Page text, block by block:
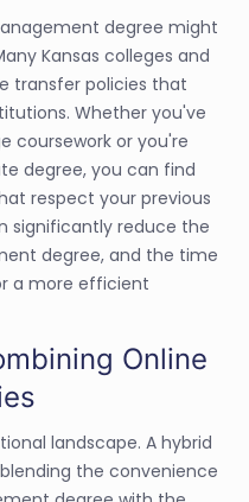
degree might
Kansas colleges and
transfer policies that
Whether you've
coursework or you're
degree, you can find
respect your previous
significantly reduce the
degree, and the time
a more efficient
Online
landscape. A hybrid
the convenience